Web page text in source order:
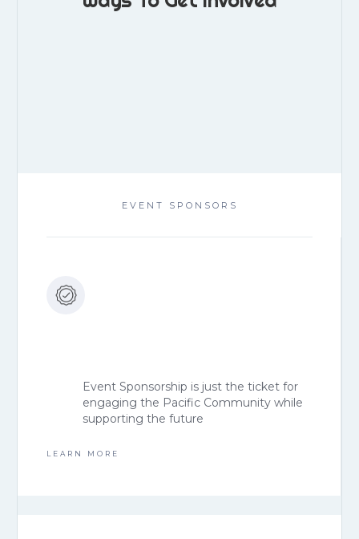
EVENT SPONSORS
Event Sponsorship is just the ticket for
engaging the Pacific Community while
supporting the future
LEARN MORE